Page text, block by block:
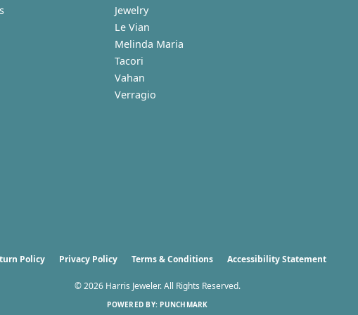
Jewelry
Le Vian
Melinda Maria
Tacori
Vahan
Verragio
Policy Privacy Policy Terms & Conditions Accessibility Statement
© 2026 Harris Jeweler. All Rights Reserved.
POWERED BY: PUNCHMARK
popup